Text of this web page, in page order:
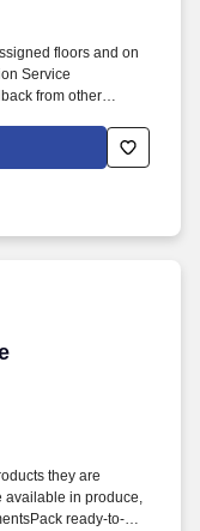
floors and on
Service
from other
visitors and staff
Leader
they are
available in produce,
ready-to-sell